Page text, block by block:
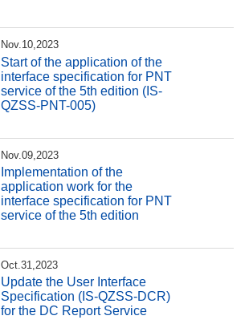
Nov.10,2023
Start of the application of the
interface specification for PNT
service of the 5th edition (IS-
QZSS-PNT-005)
Nov.09,2023
Implementation of the
application work for the
interface specification for PNT
service of the 5th edition
Oct.31,2023
Update the User Interface
Specification (IS-QZSS-DCR)
for the DC Report Service